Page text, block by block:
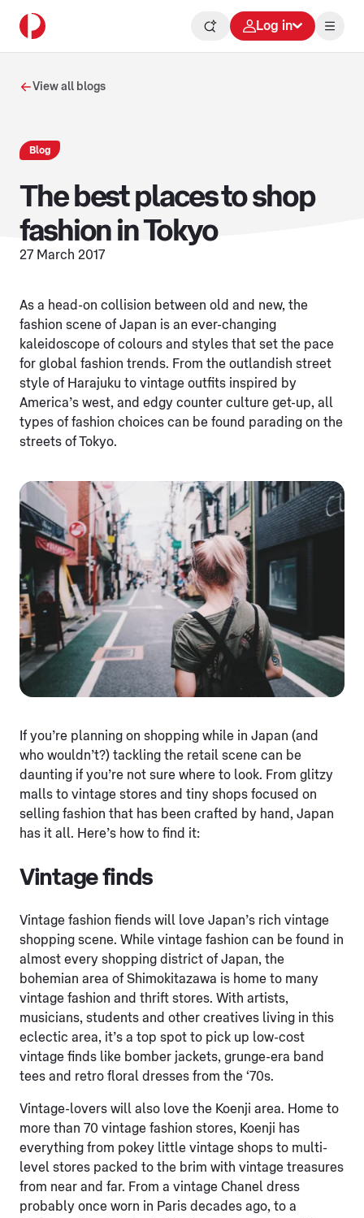
Log in
View all blogs
Blog
The best places to shop
fashion in Tokyo
27 March 2017
As a head-on collision between old and new, the
fashion scene of Japan is an ever-changing
kaleidoscope of colours and styles that set the pace
for global fashion trends. From the outlandish street
style of Harajuku to vintage outfits inspired by
America’s west, and edgy counter culture get-up, all
types of fashion choices can be found parading on the
streets of Tokyo.
If you’re planning on shopping while in Japan (and
who wouldn’t?) tackling the retail scene can be
daunting if you’re not sure where to look. From glitzy
malls to vintage stores and tiny shops focused on
selling fashion that has been crafted by hand, Japan
has it all. Here’s how to find it:
Vintage finds
Vintage fashion fiends will love Japan’s rich vintage
shopping scene. While vintage fashion can be found in
almost every shopping district of Japan, the
bohemian area of Shimokitazawa is home to many
vintage fashion and thrift stores. With artists,
musicians, students and other creatives living in this
eclectic area, it’s a top spot to pick up low-cost
vintage finds like bomber jackets, grunge-era band
tees and retro floral dresses from the ‘70s.
Vintage-lovers will also love the Koenji area. Home to
more than 70 vintage fashion stores, Koenji has
everything from pokey little vintage shops to multi-
level stores packed to the brim with vintage treasures
from near and far. From a vintage Chanel dress
probably once worn in Paris decades ago, to a